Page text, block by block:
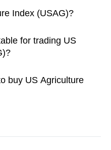
Index (USAG)?
for trading US
buy US Agriculture